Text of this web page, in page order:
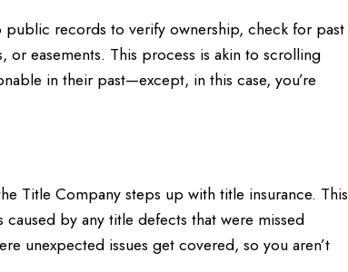
records to verify ownership, check for past
or easements. This process is akin to scrolling
in their past—except, in this case, you’re
Title Company steps up with title insurance. This
by any title defects that were missed
unexpected issues get covered, so you aren’t